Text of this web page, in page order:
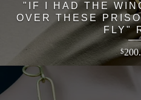
"IF I HAD THE
OVER THESE
FLY"
$